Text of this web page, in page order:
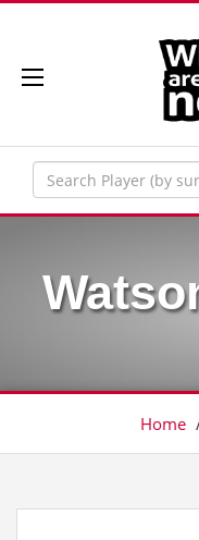
Home